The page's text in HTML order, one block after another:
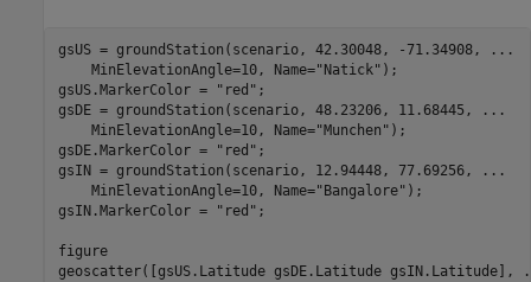
gsUS = groundStation(scenario, 42.30048, -71.34908,
...
    MinElevationAngle=10, Name=
"Natick" );
gsUS.MarkerColor =
"red" ;
gsDE = groundStation(scenario, 48.23206, 11.68445,
...
    MinElevationAngle=10, Name=
"Munchen" );
gsDE.MarkerColor =
"red" ;
gsIN = groundStation(scenario, 12.94448, 77.69256,
...
    MinElevationAngle=10, Name=
"Bangalore" );
gsIN.MarkerColor =
"red" ;
figure
geoscatter([gsUS.Latitude gsDE.Latitude gsIN.Latitude],